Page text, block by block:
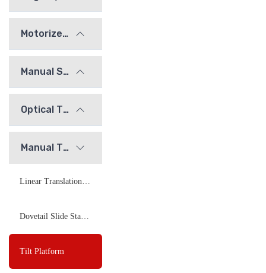
Motorized Stages
Manual Stages
Optical Tables and Isolation Systems
Manual Translation Stages and Slides
Tilt Platform